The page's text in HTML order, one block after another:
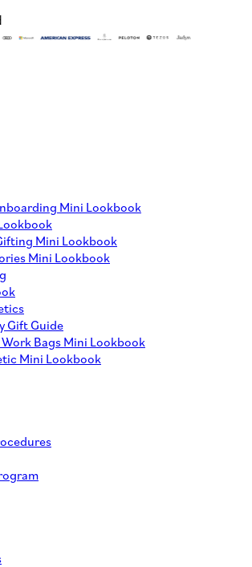
Mini Lookbook
Mini Lookbook
Mini Lookbook
Gift Guide
Bags Mini Lookbook
Mini Lookbook